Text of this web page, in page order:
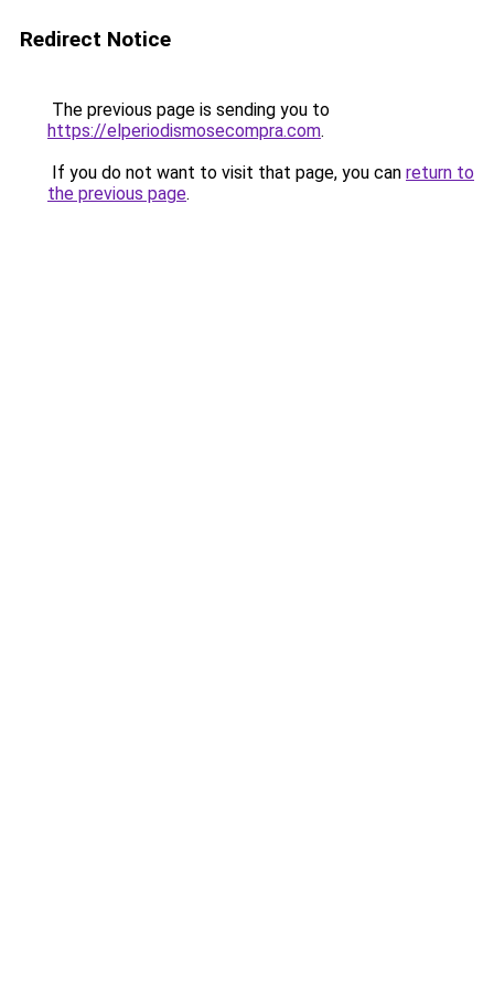
Redirect Notice
The previous page is sending you to
https://elperiodismosecompra.com.
If you do not want to visit that page, you can return to
the previous page.